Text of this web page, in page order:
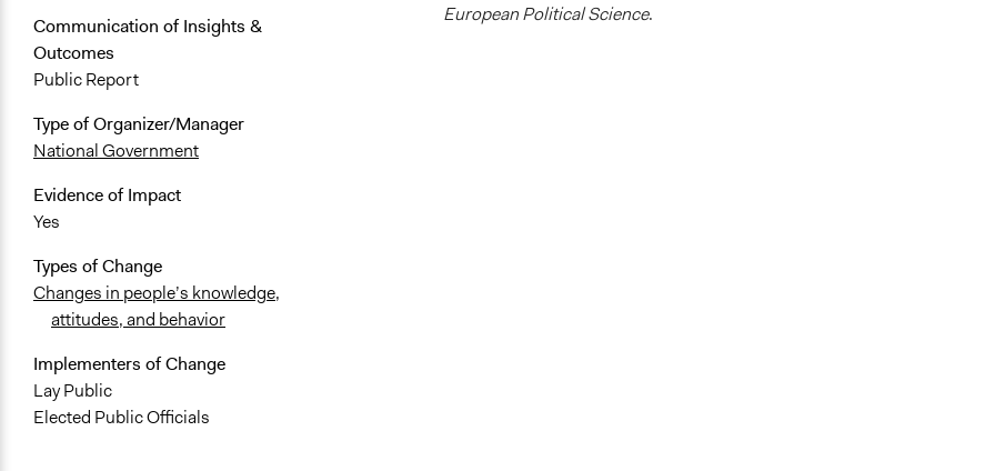
Communication of Insights &
Outcomes
Public Report
Type of Organizer/Manager
National Government
Evidence of Impact
Yes
Types of Change
Changes in people’s knowledge,
attitudes, and behavior
Implementers of Change
Lay Public
Elected Public Officials
European Political Science.